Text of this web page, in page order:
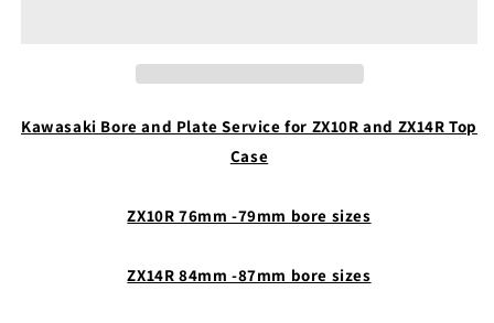
Kawasaki Bore and Plate Service for ZX10R and ZX14R Top
Case
ZX10R 76mm -79mm bore sizes
ZX14R 84mm -87mm bore sizes